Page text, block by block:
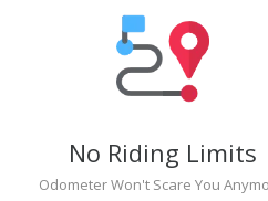
No Riding Limits
Odometer Won't Scare You